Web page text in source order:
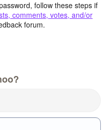
follow these steps if
comments, votes, and/or
forum.